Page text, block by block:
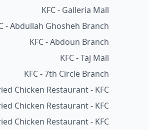
KFC - Galleria Mall
- Abdullah Ghosheh Branch
KFC - Abdoun Branch
KFC - Taj Mall
KFC - 7th Circle Branch
Chicken Restaurant - KFC
Chicken Restaurant - KFC
Chicken Restaurant - KFC